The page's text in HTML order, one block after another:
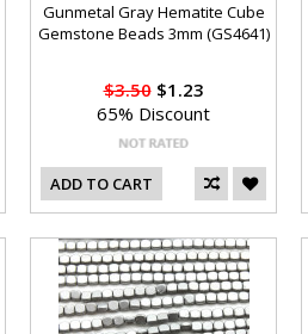
Gunmetal Gray Hematite Cube
Gemstone Beads 3mm (GS4641)
$3.50$1.23
65% Discount
ADD TO CART